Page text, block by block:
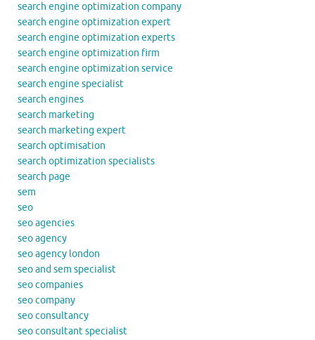
search engine optimization company
search engine optimization expert
search engine optimization experts
search engine optimization firm
search engine optimization service
search engine specialist
search engines
search marketing
search marketing expert
search optimisation
search optimization specialists
search page
sem
seo
seo agencies
seo agency
seo agency london
seo and sem specialist
seo companies
seo company
seo consultancy
seo consultant specialist